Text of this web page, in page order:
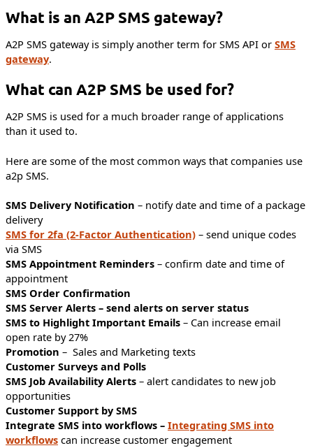
What is an A2P SMS gateway?
A2P SMS gateway is simply another term for SMS API or SMS
gateway.
What can A2P SMS be used for?
A2P SMS is used for a much broader range of applications
than it used to.
Here are some of the most common ways that companies use
a2p SMS.
SMS Delivery Notification – notify date and time of a package
delivery
SMS for 2fa (2-Factor Authentication) – send unique codes
via SMS
SMS Appointment Reminders – confirm date and time of
appointment
SMS Order Confirmation
SMS Server Alerts – send alerts on server status
SMS to Highlight Important Emails – Can increase email
open rate by 27%
Promotion – Sales and Marketing texts
Customer Surveys and Polls
SMS Job Availability Alerts – alert candidates to new job
opportunities
Customer Support by SMS
Integrate SMS into workflows – Integrating SMS into
workflows can increase customer engagement